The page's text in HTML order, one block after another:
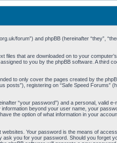
forum”) and phpBB (hereinafter “they”,
files that are downloaded on to your
to you by the phpBB software. A third
to only cover the pages created by the
registering on “Safe Speed Forums”
“your password”) and a personal, valid e-
beyond your user name, your
the option of what information in your
Your password is the means of
ask you for your password. Should you forget